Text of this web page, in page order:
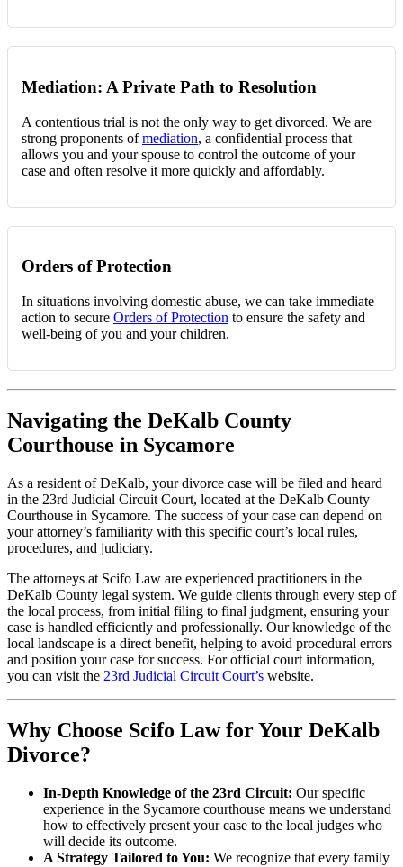
Mediation: A Private Path to Resolution
A contentious trial is not the only way to get divorced. We are
strong proponents ofmediation, a confidential process that
allows you and your spouse to control the outcome of your
case and often resolve it more quickly and affordably.
Orders of Protection
In situations involving domestic abuse, we can take immediate
action to secure Orders of Protection to ensure the safety and
well-being of you and your children.
Navigating the DeKalb County
Courthouse in Sycamore
As a resident of DeKalb, your divorce case will be filed and heard
in the 23rd Judicial Circuit Court, located at the DeKalb County
Courthouse in Sycamore. The success of your case can depend on
your attorney’s familiarity with this specific court’s local rules,
procedures, and judiciary.
The attorneys at Scifo Law are experienced practitioners in the
DeKalb County legal system. We guide clients through every step of
the local process, from initial filing to final judgment, ensuring your
case is handled efficiently and professionally. Our knowledge of the
local landscape is a direct benefit, helping to avoid procedural errors
and position your case for success. For official court information,
you can visit the 23rd Judicial Circuit Court’s website.
Why Choose Scifo Law for Your DeKalb
Divorce?
In-Depth Knowledge of the 23rd Circuit: Our specific
experience in the Sycamore courthouse means we understand
how to effectively present your case to the local judges who
will decide its outcome.
A Strategy Tailored to You: We recognize that every family